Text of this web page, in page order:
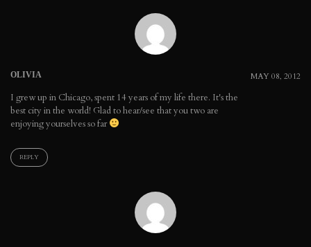
MAY 08, 2012
OLIVIA
I grew up in Chicago, spent 14 years of my life there. It's the
best city in the world! Glad to hear/see that you two are
enjoying yourselves so far
REPLY